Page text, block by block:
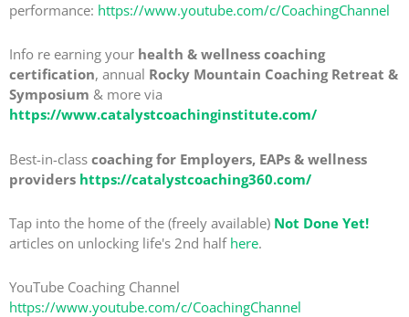
performance: https://www.youtube.com/c/CoachingChannel
Info re earning your health & wellness coaching
certification, annual Rocky Mountain Coaching Retreat &
Symposium & more via
https://www.catalystcoachinginstitute.com/
Best-in-class coaching for Employers, EAPs & wellness
providers https://catalystcoaching360.com/
Tap into the home of the (freely available) Not Done Yet!
articles on unlocking life's 2nd half here.
YouTube Coaching Channel
https://www.youtube.com/c/CoachingChannel